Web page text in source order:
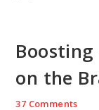
on the
37 Comments